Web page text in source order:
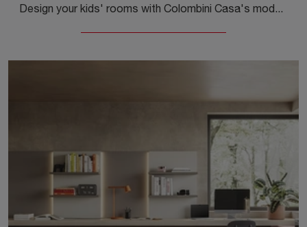
Design your kids' rooms with Colombini Casa's modular bedroom sets! The Golf Y115 melamine model is designed for teenagers.